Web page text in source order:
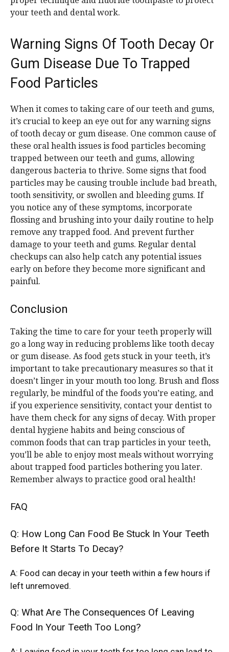
your teeth and dental work.
Warning Signs Of Tooth Decay Or
Gum Disease Due To Trapped
Food Particles
When it comes to taking care of our teeth and gums,
it’s crucial to keep an eye out for any warning signs
of tooth decay or gum disease. One common cause of
these oral health issues is food particles becoming
trapped between our teeth and gums, allowing
dangerous bacteria to thrive. Some signs that food
particles may be causing trouble include bad breath,
tooth sensitivity, or swollen and bleeding gums. If
you notice any of these symptoms, incorporate
flossing and brushing into your daily routine to help
remove any trapped food. And prevent further
damage to your teeth and gums. Regular dental
checkups can also help catch any potential issues
early on before they become more significant and
painful.
Conclusion
Taking the time to care for your teeth properly will
go a long way in reducing problems like tooth decay
or gum disease. As food gets stuck in your teeth, it’s
important to take precautionary measures so that it
doesn’t linger in your mouth too long. Brush and floss
regularly, be mindful of the foods you’re eating, and
if you experience sensitivity, contact your dentist to
have them check for any signs of decay. With proper
dental hygiene habits and being conscious of
common foods that can trap particles in your teeth,
you’ll be able to enjoy most meals without worrying
about trapped food particles bothering you later.
Remember always to practice good oral health!
FAQ
Q: How Long Can Food Be Stuck In Your Teeth
Before It Starts To Decay?
A: Food can decay in your teeth within a few hours if
left unremoved.
Q: What Are The Consequences Of Leaving
Food In Your Teeth Too Long?